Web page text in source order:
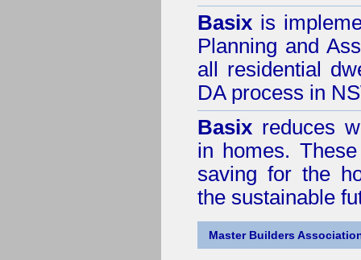
Basix is
Planning and
all residential
DA process in
Basix reduces
in homes.
saving for the
the sustainable
Master Builders